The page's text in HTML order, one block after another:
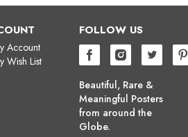
Account
Wish List
FOLLOW US
Beautiful, Rare &
Meaningful Posters
from around the
Globe.